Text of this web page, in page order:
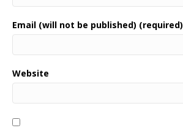
Email (will not be published) (required)
Website